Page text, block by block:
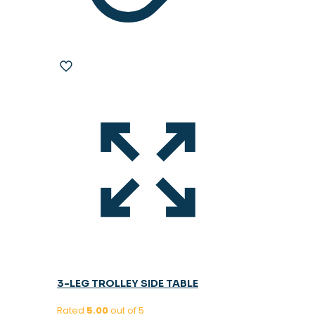
3-LEG TROLLEY SIDE TABLE
Rated 5.00out of 5